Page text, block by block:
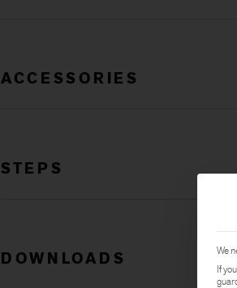
ACCESSORIES
STEPS
DOWNLOADS
We
If